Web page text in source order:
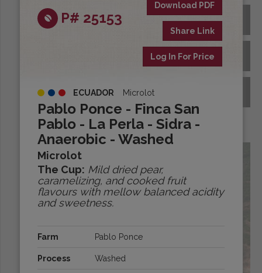
All Afloat Coffees
All Coffees at Origin
Archive
Origins:
P# 25153
Download PDF
Share Link
Log In For Price
ECUADOR Microlot
Pablo Ponce - Finca San
Pablo - La Perla - Sidra -
Anaerobic - Washed
Microlot
The Cup: Mild dried pear,
caramelizing, and cooked fruit
flavours with mellow balanced acidity
and sweetness.
Farm Pablo Ponce
Process Washed